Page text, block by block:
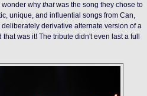
wonder why thatwas the song they chose to
unique, and influential songs from Can,
derivative alternate version of a
was it! The tribute didn't even last a full